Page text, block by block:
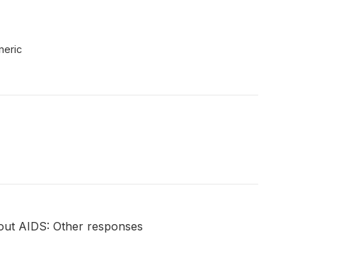
AIDS: Other responses